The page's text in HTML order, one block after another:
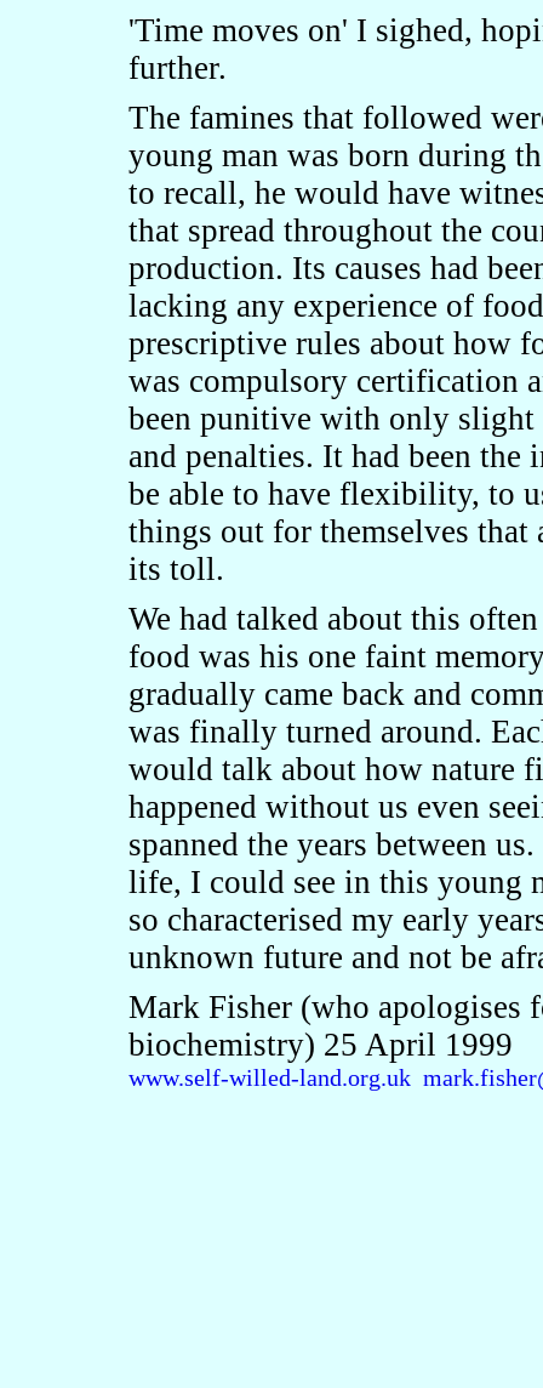
'Time moves on' I sighed,
further.
The famines that followed
young man was born during
to recall, he would have
that spread throughout the
production. Its causes had
lacking any experience of
prescriptive rules about how
was compulsory certification
been punitive with only
and penalties. It had been
be able to have flexibility, to
things out for themselves
its toll.
We had talked about this
food was his one faint
gradually came back and
was finally turned around.
would talk about how nature
happened without us even
spanned the years between
life, I could see in this young
so characterised my early
unknown future and not be
Mark Fisher (who apologises
biochemistry) 25 April 1999
www.self-willed-land.org.uk